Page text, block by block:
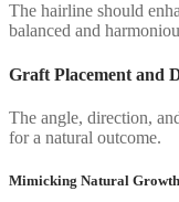
The hairline should
balanced and
Graft Placement and
The angle, direction,
for a natural outcome.
Mimicking Natural